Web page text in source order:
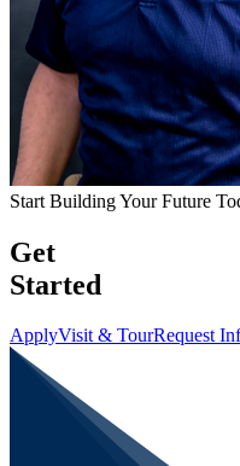
Start Building Your Future
Get
Started
ApplyVisit & TourRequest